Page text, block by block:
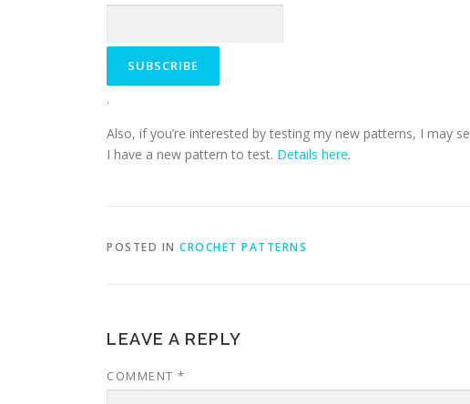
.
Also, if you’re interested by testing my new patterns, I may
I have a new pattern to test. Details here.
POSTED IN CROCHET PATTERNS
LEAVE A REPLY
COMMENT *